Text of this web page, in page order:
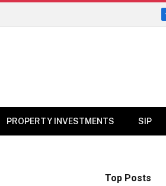
PROPERTY INVESTMENTS SIP
Top Posts